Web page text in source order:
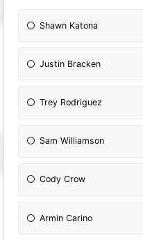
Shawn Katona
Justin Bracken
Trey Rodriguez
Sam Williamson
Cody Crow
Armin Carino